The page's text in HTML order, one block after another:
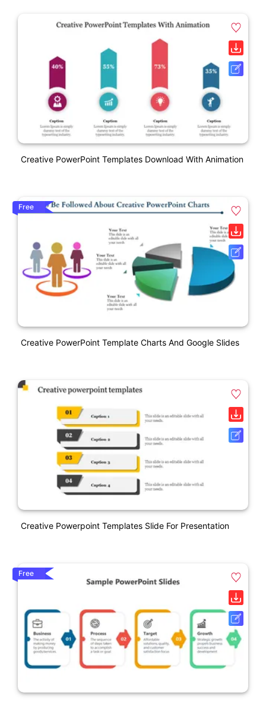
Creative PowerPoint Templates Download With Animation
Free
Creative PowerPoint Template Charts And Google Slides
Creative Powerpoint Templates Slide For Presentation
Free